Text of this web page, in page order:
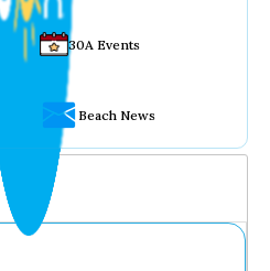
30A Events
Beach News